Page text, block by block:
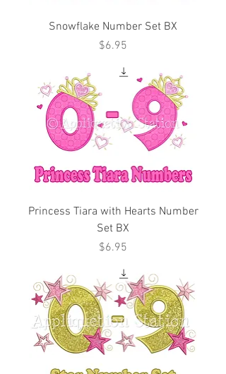
Snowflake Number Set BX
Price
$6.95
Princess Tiara with Hearts Number
Set BX
Price
$6.95